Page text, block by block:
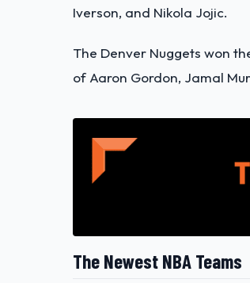
Iverson, and Nikola Jojic.
The Denver Nuggets won
of Aaron Gordon, Jamal
The Newest NBA Teams